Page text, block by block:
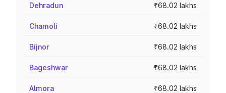
Dehradun ₹68.02 lakhs
Chamoli ₹68.02 lakhs
Bijnor ₹68.02 lakhs
Bageshwar ₹68.02 lakhs
Almora ₹68.02 lakhs